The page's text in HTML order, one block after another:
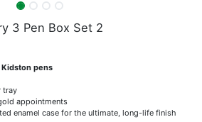
3 Pen Box Set 2
pens
tray
appointments
enamel case for the ultimate, long-life finish